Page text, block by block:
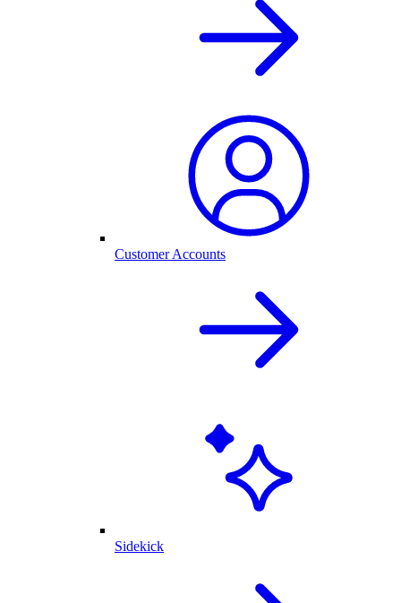
Customer Accounts
Sidekick